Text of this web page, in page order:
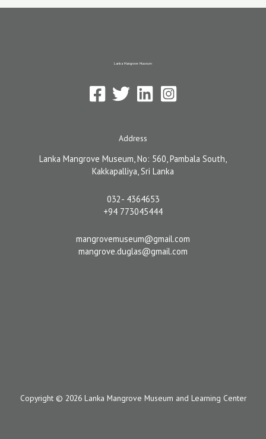
Lanka Mangrove Museum
Address
Lanka Mangrove Museum, No: 560, Pambala South,
Kakkapalliya, Sri Lanka
032- 4364653
+94 773045444
mangrovemuseum@gmail.com
mangrove.duglas@gmail.com
Copyright © 2026 Lanka Mangrove Museum and Learning Center